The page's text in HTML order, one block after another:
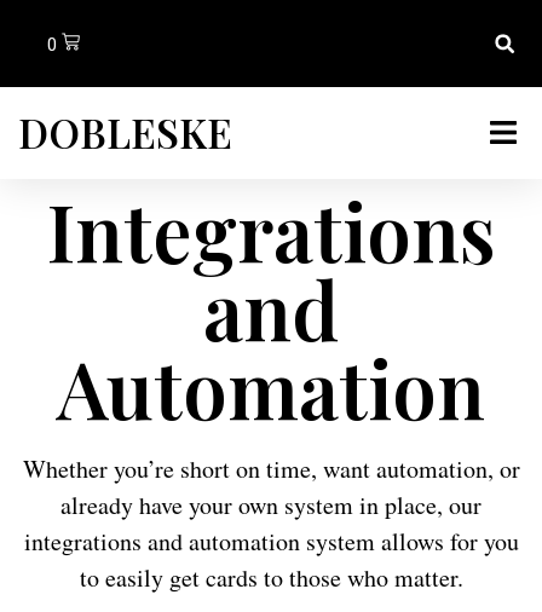
0
DOBLESKE
Integrations
and
Automation
Whether you’re short on time, want automation, or
already have your own system in place, our
integrations and automation system allows for you
to easily get cards to those who matter.